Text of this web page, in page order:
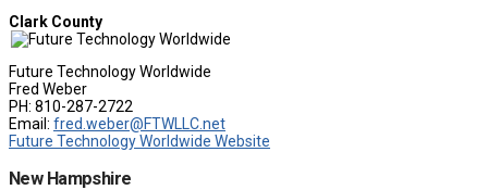
Clark County
Future Technology Worldwide
Fred Weber
PH: 810-287-2722
Email: fred.weber@FTWLLC.net
Future Technology Worldwide Website
New Hampshire